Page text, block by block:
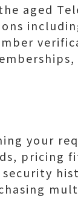
aged
your
pricing